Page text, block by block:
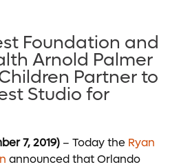
Foundation and
Arnold Palmer
Partner to
Studio for
7, 2019) – Today the Ryan
announced that Orlando